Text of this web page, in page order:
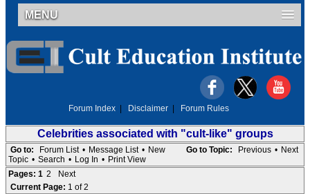
MENU
Forum Index Disclaimer Forum Rules
Celebrities associated with "cult-like" groups
Go to Topic: Previous • Next
Go to: Forum List • Message List • New
Topic • Search • Log In • Print View
Pages: 1 2
Next
Current Page: 1 of 2